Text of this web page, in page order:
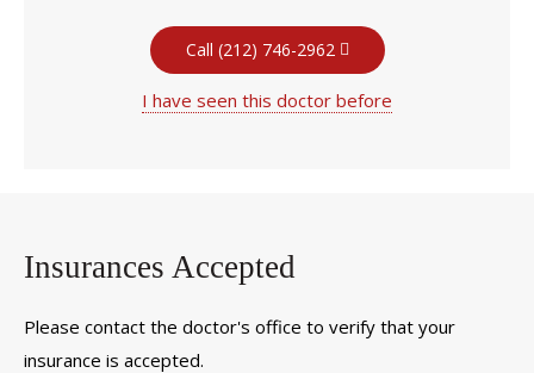
Call (212) 746-2962
I have seen this doctor before
Insurances Accepted
Please contact the doctor's office to verify that your
insurance is accepted.